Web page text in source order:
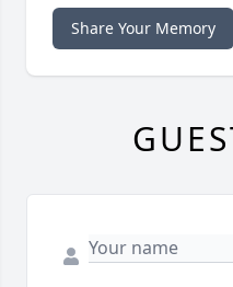
Share Your Memory